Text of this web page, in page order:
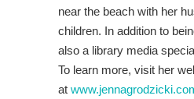
near the beach with her
children. In addition to
also a library media
To learn more, visit her
at